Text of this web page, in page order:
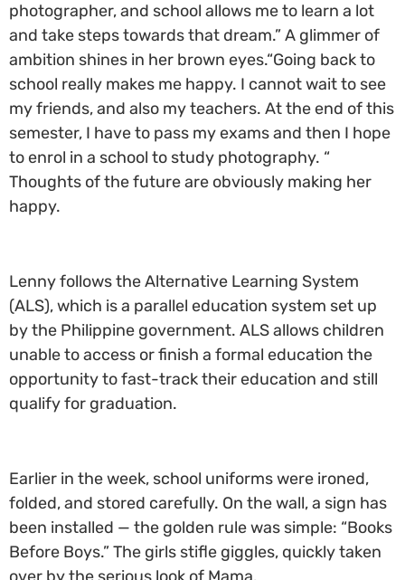
photographer, and school allows me to learn a lot
and take steps towards that dream.” A glimmer of
ambition shines in her brown eyes.“Going back to
school really makes me happy. I cannot wait to see
my friends, and also my teachers. At the end of this
semester, I have to pass my exams and then I hope
to enrol in a school to study photography. “
Thoughts of the future are obviously making her
happy.
Lenny follows the Alternative Learning System
(ALS), which is a parallel education system set up
by the Philippine government. ALS allows children
unable to access or finish a formal education the
opportunity to fast-track their education and still
qualify for graduation.
Earlier in the week, school uniforms were ironed,
folded, and stored carefully. On the wall, a sign has
been installed — the golden rule was simple: “Books
Before Boys.” The girls stifle giggles, quickly taken